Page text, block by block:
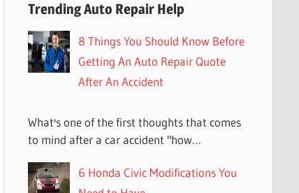
Trending Auto Repair Help
8 Things You Should Know Before
Getting An Auto Repair Quote
After An Accident
What's one of the first thoughts that comes
to mind after a car accident "how…
6 Honda Civic Modifications You